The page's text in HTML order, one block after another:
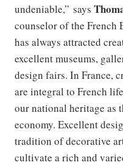
undeniable,” says
counselor of the French
has always attracted
excellent museums,
design fairs. In France,
are integral to French
our national heritage as
economy. Excellent
tradition of decorative
cultivate a rich and